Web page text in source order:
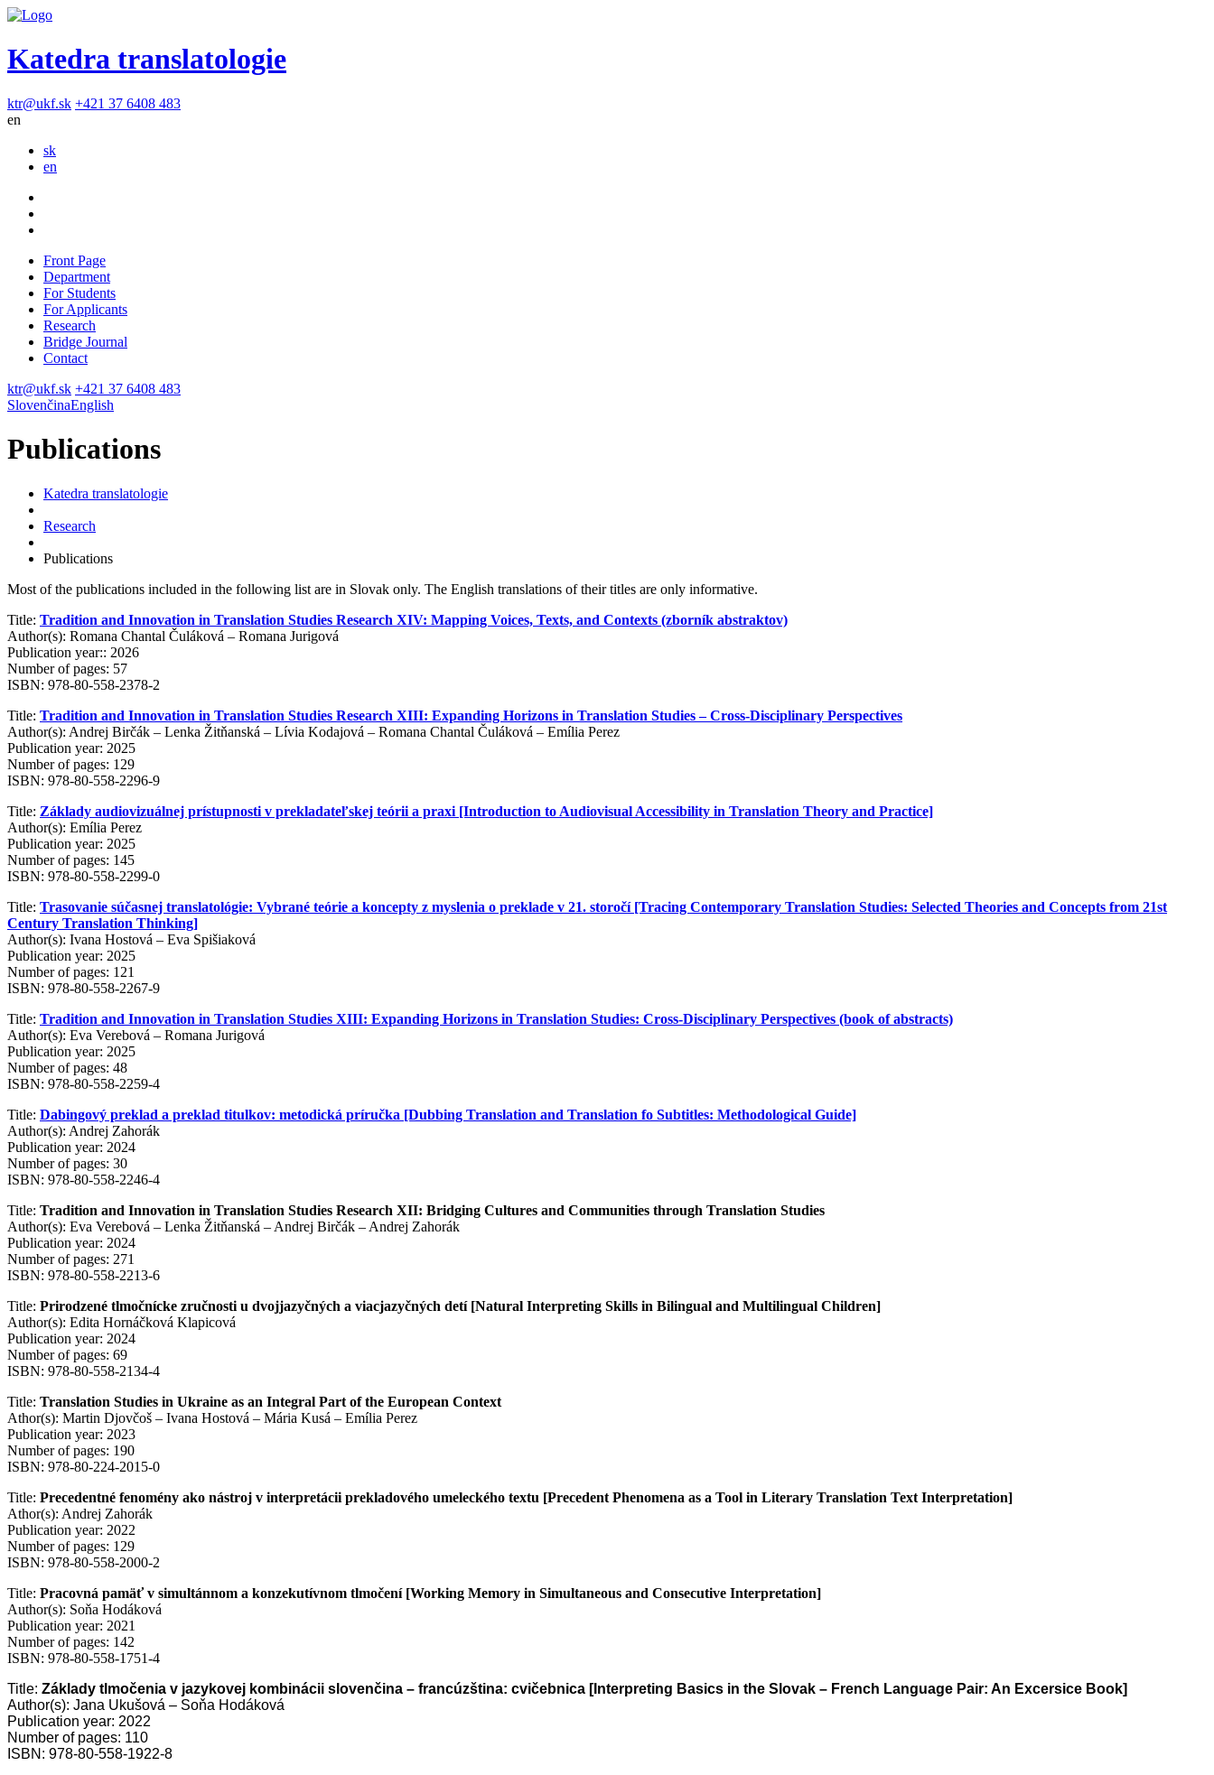
Katedra translatologie
ktr@ukf.sk +421 37 6408 483
en
sk
en
Front Page
Department
For Students
For Applicants
Research
Bridge Journal
Contact
ktr@ukf.sk +421 37 6408 483
SlovenčinaEnglish
Publications
Katedra translatologie
Research
Publications
Most of the publications included in the following list are in Slovak only. The English translations of their titles are only informative.
Title: Tradition and Innovation in Translation Studies Research XIV: Mapping Voices, Texts, and Contexts (zborník abstraktov)
Author(s): Romana Chantal Čuláková – Romana Jurigová
Publication year:: 2026
Number of pages: 57
ISBN: 978-80-558-2378-2
Title: Tradition and Innovation in Translation Studies Research XIII: Expanding Horizons in Translation Studies – Cross-Disciplinary Perspectives
Author(s): Andrej Birčák – Lenka Žitňanská – Lívia Kodajová – Romana Chantal Čuláková – Emília Perez
Publication year: 2025
Number of pages: 129
ISBN: 978-80-558-2296-9
Title: Základy audiovizuálnej prístupnosti v prekladateľskej teórii a praxi [Introduction to Audiovisual Accessibility in Translation Theory and Practice]
Author(s): Emília Perez
Publication year: 2025
Number of pages: 145
ISBN: 978-80-558-2299-0
Title: Trasovanie súčasnej translatológie: Vybrané teórie a koncepty z myslenia o preklade v 21. storočí [Tracing Contemporary Translation Studies: Selected Theories and Concepts from 21st
Century Translation Thinking]
Author(s): Ivana Hostová – Eva Spišiaková
Publication year: 2025
Number of pages: 121
ISBN: 978-80-558-2267-9
Title: Tradition and Innovation in Translation Studies XIII: Expanding Horizons in Translation Studies: Cross-Disciplinary Perspectives (book of abstracts)
Author(s): Eva Verebová – Romana Jurigová
Publication year: 2025
Number of pages: 48
ISBN: 978-80-558-2259-4
Title: Dabingový preklad a preklad titulkov: metodická príručka [Dubbing Translation and Translation fo Subtitles: Methodological Guide]
Author(s): Andrej Zahorák
Publication year: 2024
Number of pages: 30
ISBN: 978-80-558-2246-4
Title: Tradition and Innovation in Translation Studies Research XII: Bridging Cultures and Communities through Translation Studies
Author(s): Eva Verebová – Lenka Žitňanská – Andrej Birčák – Andrej Zahorák
Publication year: 2024
Number of pages: 271
ISBN: 978-80-558-2213-6
Title: Prirodzené tlmočnícke zručnosti u dvojjazyčných a viacjazyčných detí [Natural Interpreting Skills in Bilingual and Multilingual Children]
Author(s): Edita Hornáčková Klapicová
Publication year: 2024
Number of pages: 69
ISBN: 978-80-558-2134-4
Title: Translation Studies in Ukraine as an Integral Part of the European Context
Athor(s): Martin Djovčoš – Ivana Hostová – Mária Kusá – Emília Perez
Publication year: 2023
Number of pages: 190
ISBN: 978-80-224-2015-0
Title: Precedentné fenomény ako nástroj v interpretácii prekladového umeleckého textu [Precedent Phenomena as a Tool in Literary Translation Text Interpretation]
Athor(s): Andrej Zahorák
Publication year: 2022
Number of pages: 129
ISBN: 978-80-558-2000-2
Title: Pracovná pamäť v simultánnom a konzekutívnom tlmočení [Working Memory in Simultaneous and Consecutive Interpretation]
Author(s): Soňa Hodáková
Publication year: 2021
Number of pages: 142
ISBN: 978-80-558-1751-4
Title: Základy tlmočenia v jazykovej kombinácii slovenčina – francúzština: cvičebnica [Interpreting Basics in the Slovak – French Language Pair: An Excersice Book]
Author(s): Jana Ukušová – Soňa Hodáková
Publication year: 2022
Number of pages: 110
ISBN: 978-80-558-1922-8